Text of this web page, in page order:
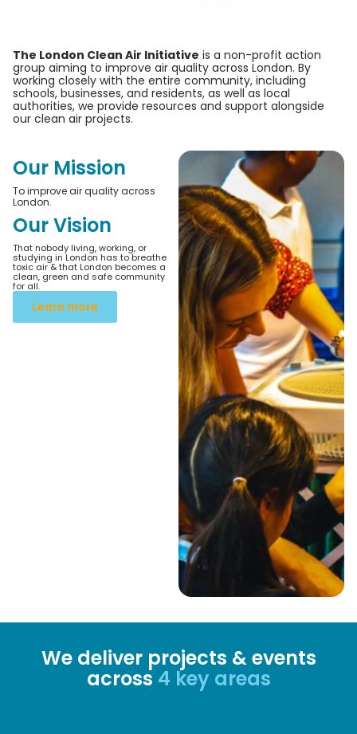
The London Clean Air Initiative is a non-profit action
group aiming to improve air quality across London. By
working closely with the entire community, including
schools, businesses, and residents, as well as local
authorities, we provide resources and support alongside
our clean air projects.
Our Mission
To improve air quality across
London.
Our Vision
That nobody living, working, or
studying in London has to breathe
toxic air & that London becomes a
clean, green and safe community
for all.
Learn more
We deliver projects & events
across 4 key areas